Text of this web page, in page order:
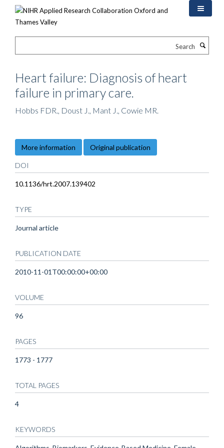
Heart failure: Diagnosis of heart
failure in primary care.
Hobbs FDR., Doust J., Mant J., Cowie MR.
More information Original publication
DOI
10.1136/hrt.2007.139402
TYPE
Journal article
PUBLICATION DATE
2010-11-01T00:00:00+00:00
VOLUME
96
PAGES
1773 - 1777
TOTAL PAGES
4
KEYWORDS